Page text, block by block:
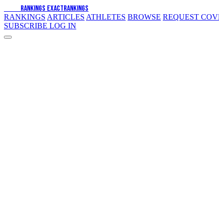
RANKINGS EXACTRANKINGS
RANKINGS ARTICLES ATHLETES BROWSE REQUEST
SUBSCRIBE LOG IN